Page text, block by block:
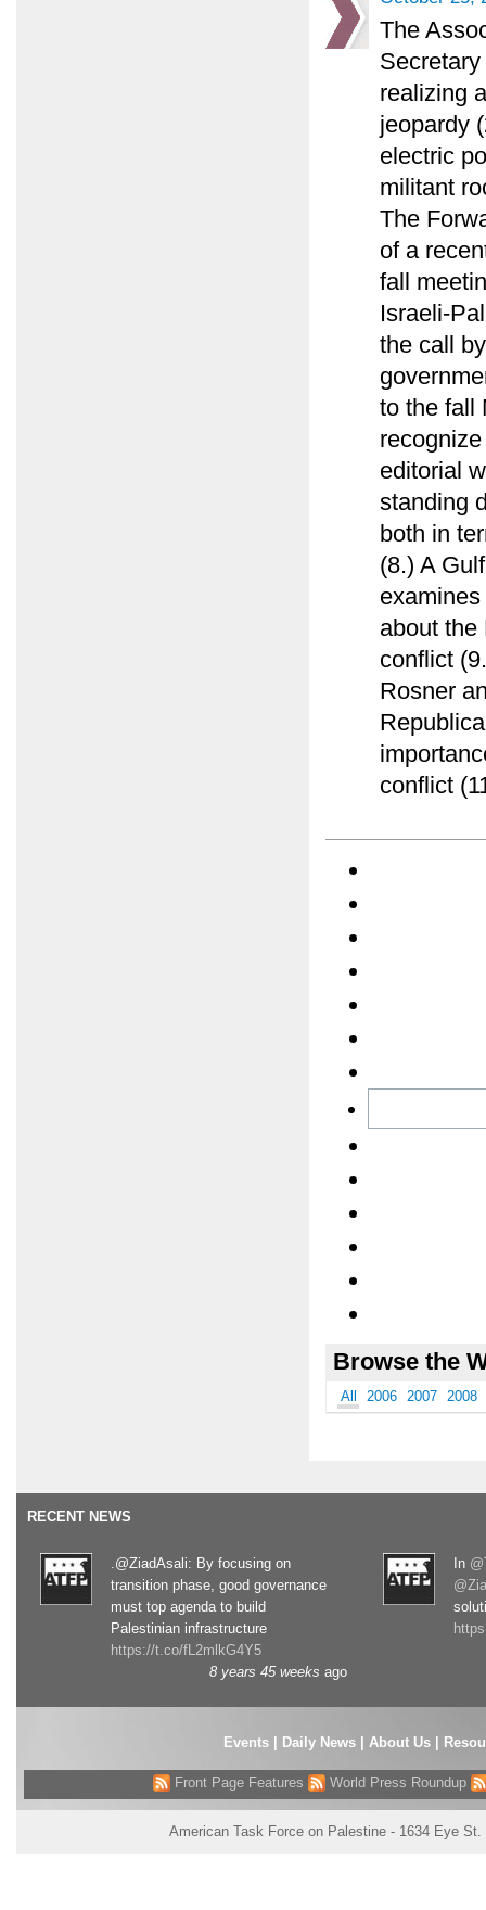
The
realizing
jeopardy
electric
militant
The
of a
fall
Israeli-
the call
to the fall
editorial
standing
both in
(8.) A
about the
conflict
Rosner
conflict
Browse the
All 2006 2007 2008
RECENT NEWS
.@ZiadAsali: By focusing on
transition phase, good governance
must top agenda to build
Palestinian infrastructure
https://t.co/fL2mlkG4Y5
8 years 45 weeks ago
In
Events| Daily News About Us
Front Page Features World Press Roundup
American Task Force on Palestine - 1634 Eye